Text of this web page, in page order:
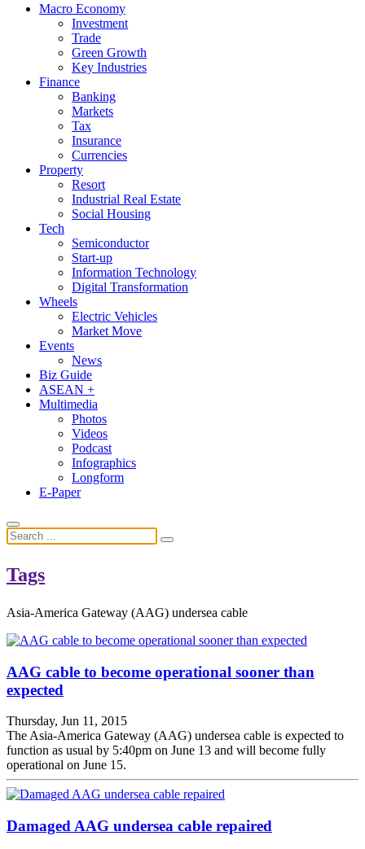
Macro Economy
Investment
Trade
Green Growth
Key Industries
Finance
Banking
Markets
Tax
Insurance
Currencies
Property
Resort
Industrial Real Estate
Social Housing
Tech
Semiconductor
Start-up
Information Technology
Digital Transformation
Wheels
Electric Vehicles
Market Move
Events
News
Biz Guide
ASEAN +
Multimedia
Photos
Videos
Podcast
Infographics
Longform
E-Paper
Tags
Asia-America Gateway (AAG) undersea cable
AAG cable to become operational sooner than
expected
Thursday, Jun 11, 2015
The Asia-America Gateway (AAG) undersea cable is expected to
function as usual by 5:40pm on June 13 and will become fully
operational on June 15.
Damaged AAG undersea cable repaired